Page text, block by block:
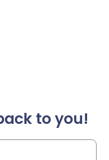
to you!